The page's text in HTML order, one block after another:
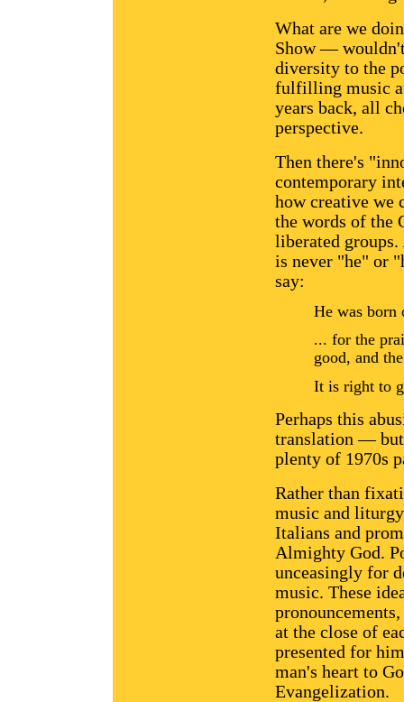
What are we
Show —
diversity to the
fulfilling music
years back, all
perspective.
Then there's
contemporary
how creative we
the words of the
liberated groups.
is never "he" or
say:
He was
... for the
good, and
It is right to
Perhaps this
translation — but
plenty of 1970s
Rather than
music and
Italians and
Almighty God.
unceasingly for
music. These
at the close of
presented for
man's heart to
Evangelization.